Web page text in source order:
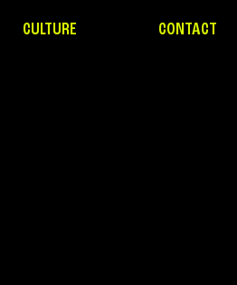
CULTURE CONTACT